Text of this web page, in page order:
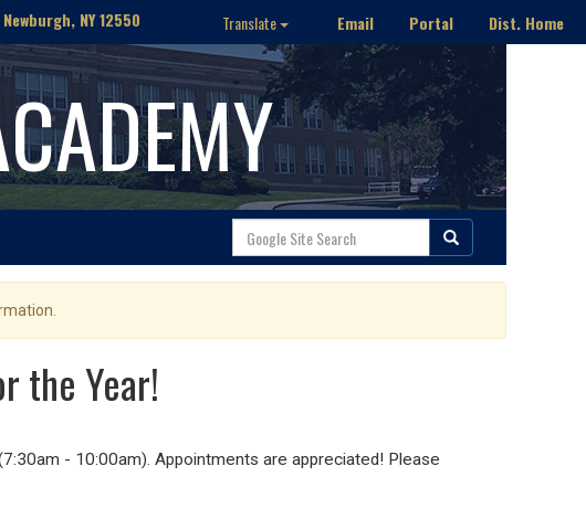
NY 12550 Translate Email Portal Dist. Home
the Year!
- 10:00am). Appointments are appreciated! Please